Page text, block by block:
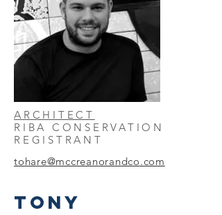
ARCHITECT
RIBA CONSERVATION
REGISTRANT
TONY
tohare@mccreanorandco.com